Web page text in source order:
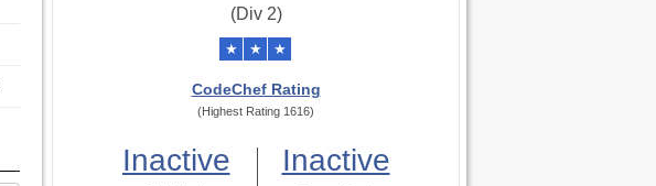
(Div 2)
★ ★ ★
CodeChef Rating
(Highest Rating 1616)
Inactive Inactive